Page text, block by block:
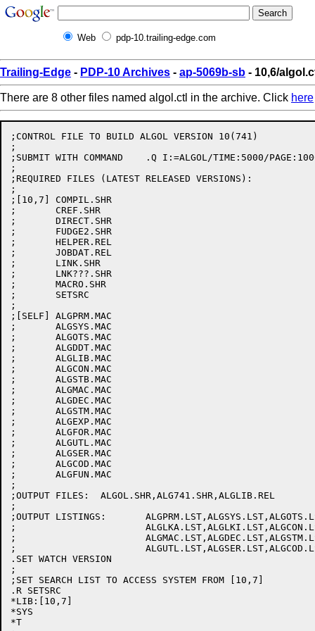
Web pdp-10.trailing-edge.com
Trailing-Edge - PDP-10 Archives - ap-5069b-sb - 10,6/
There are 8 other files named algol.ctl in the archive. Click here
;CONTROL FILE TO BUILD ALGOL VERSION 10(741)
;
;SUBMIT WITH COMMAND	.Q I:=ALGOL/TIME:5000/PAGE:10000
;
;REQUIRED FILES (LATEST RELEASED VERSIONS):
;
;[10,7]	COMPIL.SHR
;	CREF.SHR
;	DIRECT.SHR
;	FUDGE2.SHR
;	HELPER.REL
;	JOBDAT.REL
;	LINK.SHR
;	LNK???.SHR
;	MACRO.SHR
;	SETSRC
;
;[SELF]	ALGPRM.MAC
;	ALGSYS.MAC
;	ALGOTS.MAC
;	ALGDDT.MAC
;	ALGLIB.MAC
;	ALGCON.MAC
;	ALGSTB.MAC
;	ALGMAC.MAC
;	ALGDEC.MAC
;	ALGSTM.MAC
;	ALGEXP.MAC
;	ALGFOR.MAC
;	ALGUTL.MAC
;	ALGSER.MAC
;	ALGCOD.MAC
;	ALGFUN.MAC
;
;OUTPUT FILES:	ALGOL.SHR,ALG741.SHR,ALGLIB.REL
;
;OUTPUT LISTINGS:	ALGPRM.LST,ALGSYS.LST,ALGOTS.LST,ALGDDT.LST
;			ALGLKA.LST,ALGLKI.LST,ALGCON.LST,ALGSTB.LST
;			ALGMAC.LST,ALGDEC.LST,ALGSTM.LST,ALGEXP.LST,ALGFOR.LST
;			ALGUTL.LST,ALGSER.LST,ALGCOD.LST,ALGFUN.LST,ALGOL.MAP
.SET WATCH VERSION
;
;SET SEARCH LIST TO ACCESS SYSTEM FROM [10,7]
.R SETSRC
*LIB:[10,7]
*SYS
*T